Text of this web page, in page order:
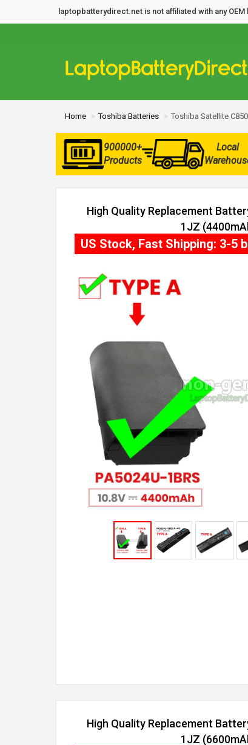
laptopbatterydirect.net is not affiliated with any
Home Toshiba Batteries Toshiba Satellite
900000+
Products
Local
High Quality Replacement
1JZ
US Stock, Fast Shipping: 3-5
High Quality Replacement
1JZ